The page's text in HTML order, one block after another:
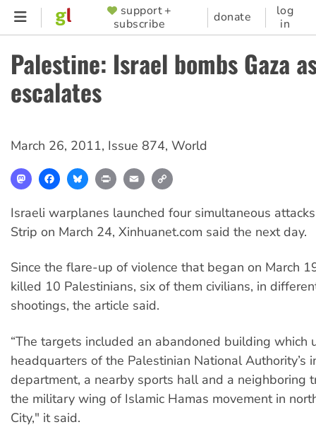
Skip
content
SUPPORTER
MENU
support +
subscribe
donate
log
in
Palestine: Israel bombs Gaza
escalates
March 26, 2011, Issue 874, World
MastodonFacebookBlueskyPrint Email
Israeli warplanes launched four simultaneous
Strip on March 24, Xinhuanet.com said the next day.
Since the flare-up of violence that began on March
killed 10 Palestinians, six of them civilians, in
shootings, the article said.
“The targets included an abandoned building which
headquarters of the Palestinian National Authority’s
department, a nearby sports hall and a neighboring
the military wing of Islamic Hamas movement in
City," it said.